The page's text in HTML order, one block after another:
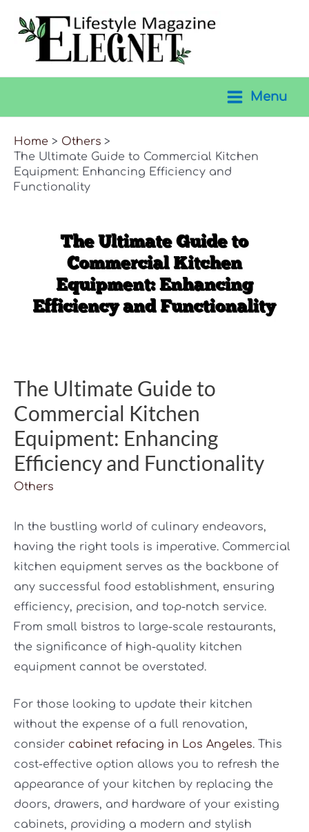
Menu
Home
Others
The Ultimate Guide to Commercial Kitchen
Equipment: Enhancing Efficiency and
Functionality
The Ultimate Guide to
Commercial Kitchen
Equipment: Enhancing
Efficiency and Functionality
Others
In the bustling world of culinary endeavors,
having the right tools is imperative. Commercial
kitchen equipment serves as the backbone of
any successful food establishment, ensuring
efficiency, precision, and top-notch service.
From small bistros to large-scale restaurants,
the significance of high-quality kitchen
equipment cannot be overstated.
For those looking to update their kitchen
without the expense of a full renovation,
consider cabinet refacing in Los Angeles. This
cost-effective option allows you to refresh the
appearance of your kitchen by replacing the
doors, drawers, and hardware of your existing
cabinets, providing a modern and stylish